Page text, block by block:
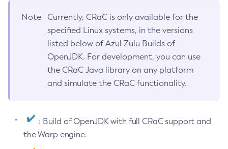
Note
Currently, CRaC is only available for the
specified Linux systems, in the versions
listed below of Azul Zulu Builds of
OpenJDK. For development, you can use
the CRaC Java library on any platform
and simulate the CRaC functionality.
: Build of OpenJDK with full CRaC support and
the Warp engine.